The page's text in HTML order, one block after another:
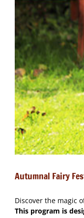
Autumnal Fairy
Discover the magic
This program is